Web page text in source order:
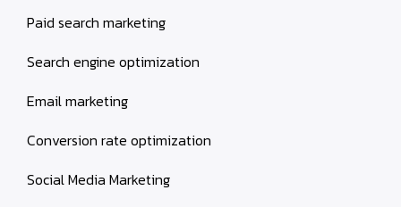
Paid search marketing
Search engine optimization
Email marketing
Conversion rate optimization
Social Media Marketing